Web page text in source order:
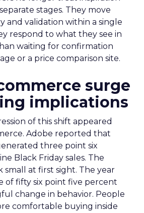
stages. They move
and validation within a single
respond to what they see in
waiting for confirmation
or a price comparison site.
surge
implications
of this shift appeared
Adobe reported that
three point six
Black Friday sales. The
small at first sight. The year
of fifty six point five percent
change in behavior. People
comfortable buying inside